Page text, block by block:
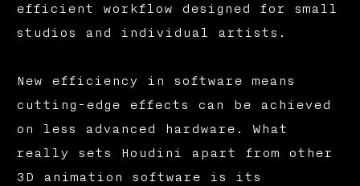
efficient workflow designed for small
studios and individual artists.
New efficiency in software means
cutting-edge effects can be achieved
on less advanced hardware. What
really sets Houdini apart from other
3D animation software is its